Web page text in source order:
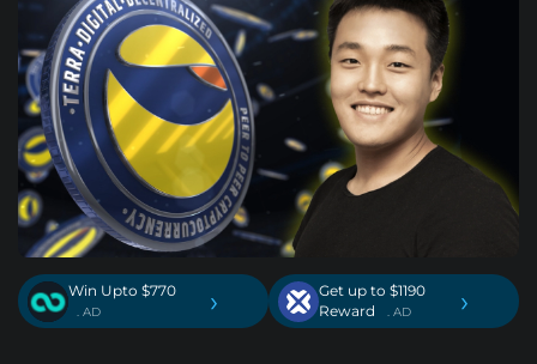
Win Upto $770
. AD ›
Get up to $1190
Reward
. AD ›